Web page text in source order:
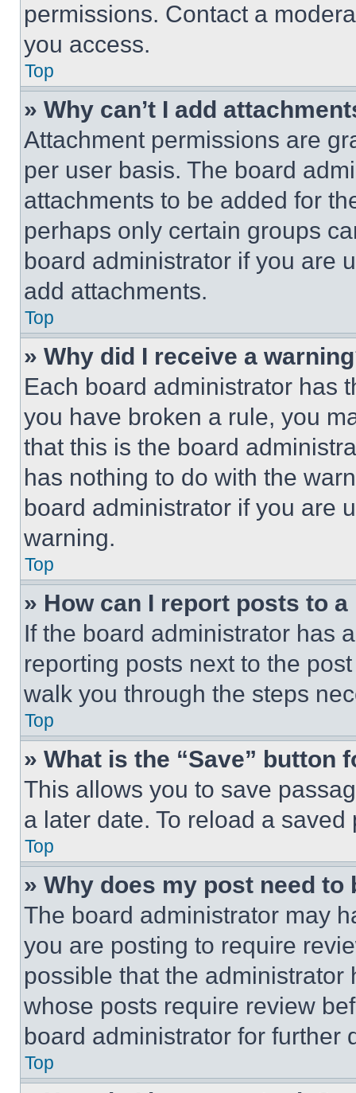
permissions. Contact a
you access.
Top
» Why can’t I add
Attachment permissions are
per user basis. The board
attachments to be added for
perhaps only certain groups
board administrator if you are
add attachments.
Top
» Why did I receive a
Each board administrator has
you have broken a rule, you
that this is the board
has nothing to do with the
board administrator if you are
warning.
Top
» How can I report posts to
If the board administrator has
reporting posts next to the
walk you through the steps
Top
» What is the “Save” button
This allows you to save
a later date. To reload a
Top
» Why does my post need to
The board administrator may
you are posting to require
possible that the
whose posts require review
board administrator for further
Top